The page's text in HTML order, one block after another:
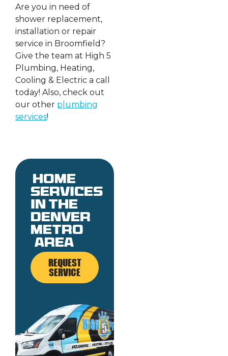
Are you in need of
shower replacement,
installation or repair
service in Broomfield?
Give the team at High 5
Plumbing, Heating,
Cooling & Electric a call
today! Also, check out
our other plumbing
services!
Home
services
in the
denver
metro
area
REQUEST
SERVICE